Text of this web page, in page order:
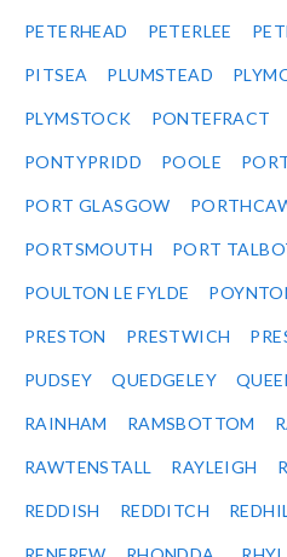
PETERHEAD PETERLEE
PITSEA PLUMSTEAD
PLYMSTOCK PONTEFRACT
PONTYPRIDD POOLE
PORT GLASGOW
PORTSMOUTH PORT
POULTON LE FYLDE
PRESTON PRESTWICH
PUDSEY QUEDGELEY
RAINHAM RAMSBOTTOM
RAWTENSTALL RAYLEIGH
REDDISH REDDITCH